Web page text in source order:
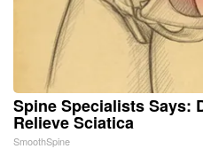
Spine Specialists Says:
Relieve Sciatica
SmoothSpine